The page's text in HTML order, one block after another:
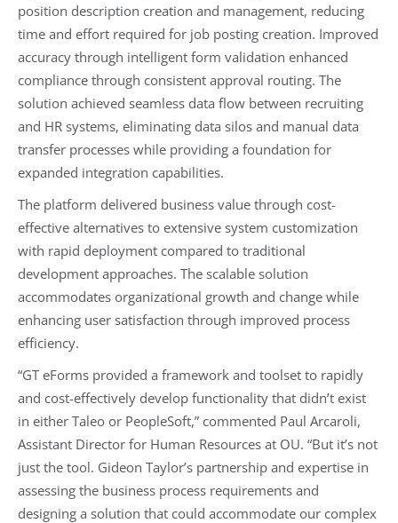
position description creation and management, reducing
time and effort required for job posting creation. Improved
accuracy through intelligent form validation enhanced
compliance through consistent approval routing. The
solution achieved seamless data flow between recruiting
and HR systems, eliminating data silos and manual data
transfer processes while providing a foundation for
expanded integration capabilities.
The platform delivered business value through cost-
effective alternatives to extensive system customization
with rapid deployment compared to traditional
development approaches. The scalable solution
accommodates organizational growth and change while
enhancing user satisfaction through improved process
efficiency.
“GT eForms provided a framework and toolset to rapidly
and cost-effectively develop functionality that didn’t exist
in either Taleo or PeopleSoft,” commented Paul Arcaroli,
Assistant Director for Human Resources at OU. “But it’s not
just the tool. Gideon Taylor’s partnership and expertise in
assessing the business process requirements and
designing a solution that could accommodate our complex